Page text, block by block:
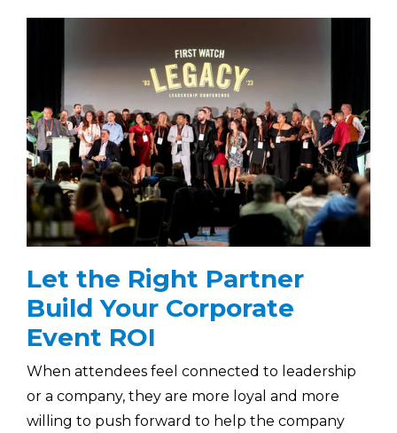
Let the Right Partner
Build Your Corporate
Event ROI
When attendees feel connected to leadership
or a company, they are more loyal and more
willing to push forward to help the company